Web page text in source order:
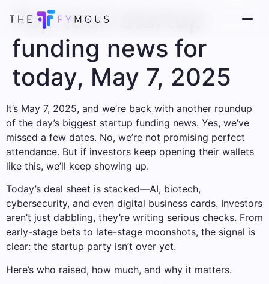
Top tech startup
funding news for
today, May 7, 2025
It’s May 7, 2025, and we’re back with another roundup
of the day’s biggest startup funding news. Yes, we’ve
missed a few dates. No, we’re not promising perfect
attendance. But if investors keep opening their wallets
like this, we’ll keep showing up.
Today’s deal sheet is stacked—AI, biotech,
cybersecurity, and even digital business cards. Investors
aren’t just dabbling, they’re writing serious checks. From
early-stage bets to late-stage moonshots, the signal is
clear: the startup party isn’t over yet.
Here’s who raised, how much, and why it matters.